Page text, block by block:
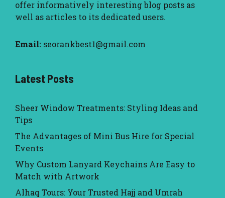
offer informatively interesting blog posts as
well as articles to its dedicated users.
Email: seorankbest1@gmail.com
Latest Posts
Sheer Window Treatments: Styling Ideas and
Tips
The Advantages of Mini Bus Hire for Special
Events
Why Custom Lanyard Keychains Are Easy to
Match with Artwork
Alhaq Tours: Your Trusted Hajj and Umrah